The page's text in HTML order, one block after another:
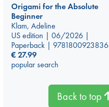
Origami for the Absolute
Beginner
Klam, Adeline
US edition | 06/2026 |
Paperback | 9781800923836
€27.99
popular search
Back to top